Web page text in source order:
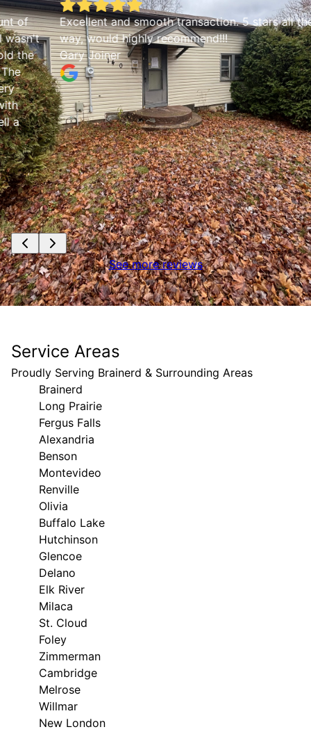
Excellent and smooth transaction. 5 stars all the
way, would highly recommend!!!
Gary Joiner
See more reviews
Service Areas
Proudly Serving Brainerd & Surrounding Areas
Brainerd
Long Prairie
Fergus Falls
Alexandria
Benson
Montevideo
Renville
Olivia
Buffalo Lake
Hutchinson
Glencoe
Delano
Elk River
Milaca
St. Cloud
Foley
Zimmerman
Cambridge
Melrose
Willmar
New London